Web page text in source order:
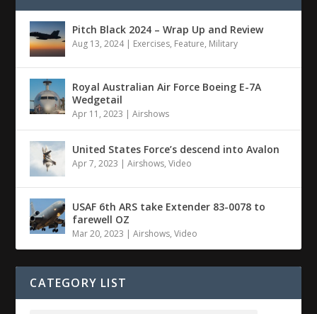
Pitch Black 2024 – Wrap Up and Review
Aug 13, 2024| Exercises, Feature, Military
Royal Australian Air Force Boeing E-7A
Wedgetail
Apr 11, 2023 |Airshows
United States Force’s descend into Avalon
Apr 7, 2023 |Airshows,Video
USAF 6th ARS take Extender 83-0078 to
farewell OZ
Mar 20, 2023 |Airshows,Video
CATEGORY LIST